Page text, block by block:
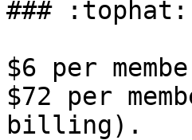
### :tophat:
$6 per
$72 per
billing).